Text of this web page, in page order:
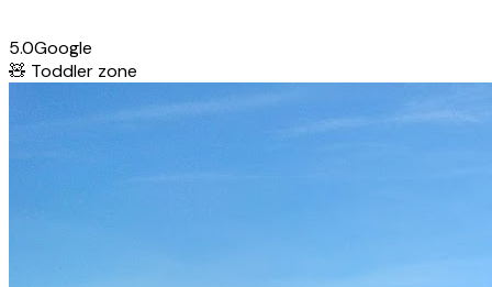
5.0Google
🧸 Toddler zone